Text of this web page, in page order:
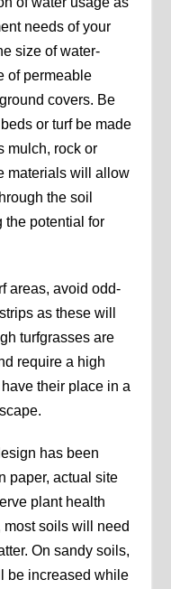
needs of your
size of water-
of permeable
covers. Be
or turf be made
mulch, rock or
materials will allow
the soil
the potential for
areas, avoid odd-
as these will
turfgrasses are
require a high
their place in a
has been
paper, actual site
plant health
soils will need
On sandy soils,
be increased while